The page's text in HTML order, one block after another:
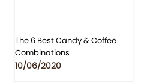
The 6 Best Candy & Coffee
Combinations
10/06/2020